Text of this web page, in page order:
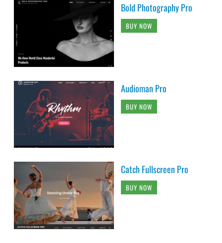
Bold Photography Pro
BUY NOW
Audioman Pro
BUY NOW
Catch Fullscreen Pro
BUY NOW